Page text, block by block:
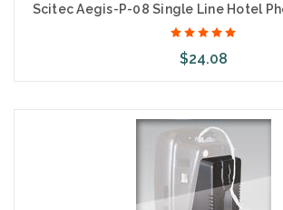
Scitec Aegis-P-08 Single Line Hotel
$24.08
Add to Cart